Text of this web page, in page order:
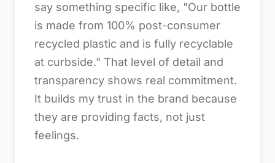
say something specific like, "Our bottle
is made from 100% post-consumer
recycled plastic and is fully recyclable
at curbside." That level of detail and
transparency shows real commitment.
It builds my trust in the brand because
they are providing facts, not just
feelings.